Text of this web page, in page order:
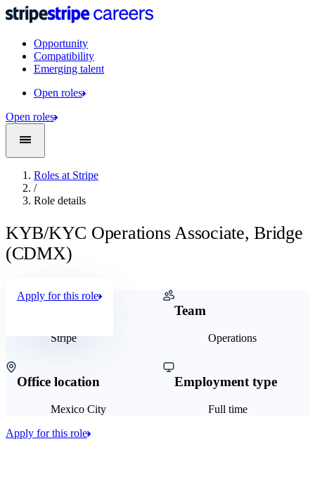
Opportunity
Compatibility
Emerging talent
Open roles
Open roles
Roles at Stripe
/
Role details
KYB/KYC Operations Associate, Bridge
(CDMX)
Stripe
Team
Operations
Office location
Mexico City
Employment type
Full time
Apply for this role
Apply for this role